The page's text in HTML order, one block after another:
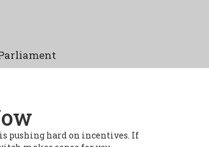
pushing hard on incentives. If